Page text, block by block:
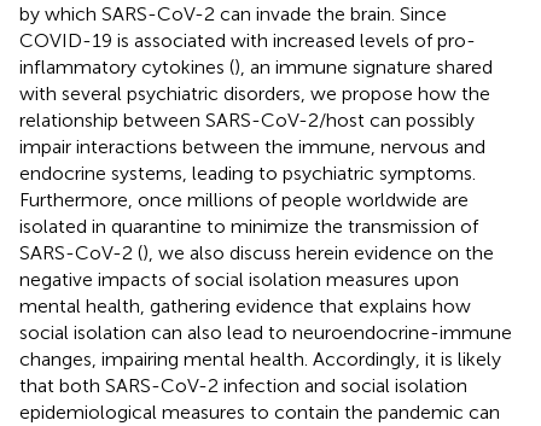
by which SARS-CoV-2 can invade the brain. Since
COVID-19 is associated with increased levels of pro-
inflammatory cytokines (), an immune signature shared
with several psychiatric disorders, we propose how the
relationship between SARS-CoV-2/host can possibly
impair interactions between the immune, nervous and
endocrine systems, leading to psychiatric symptoms.
Furthermore, once millions of people worldwide are
isolated in quarantine to minimize the transmission of
SARS-CoV-2 (), we also discuss herein evidence on the
negative impacts of social isolation measures upon
mental health, gathering evidence that explains how
social isolation can also lead to neuroendocrine-immune
changes, impairing mental health. Accordingly, it is likely
that both SARS-CoV-2 infection and social isolation
epidemiological measures to contain the pandemic can